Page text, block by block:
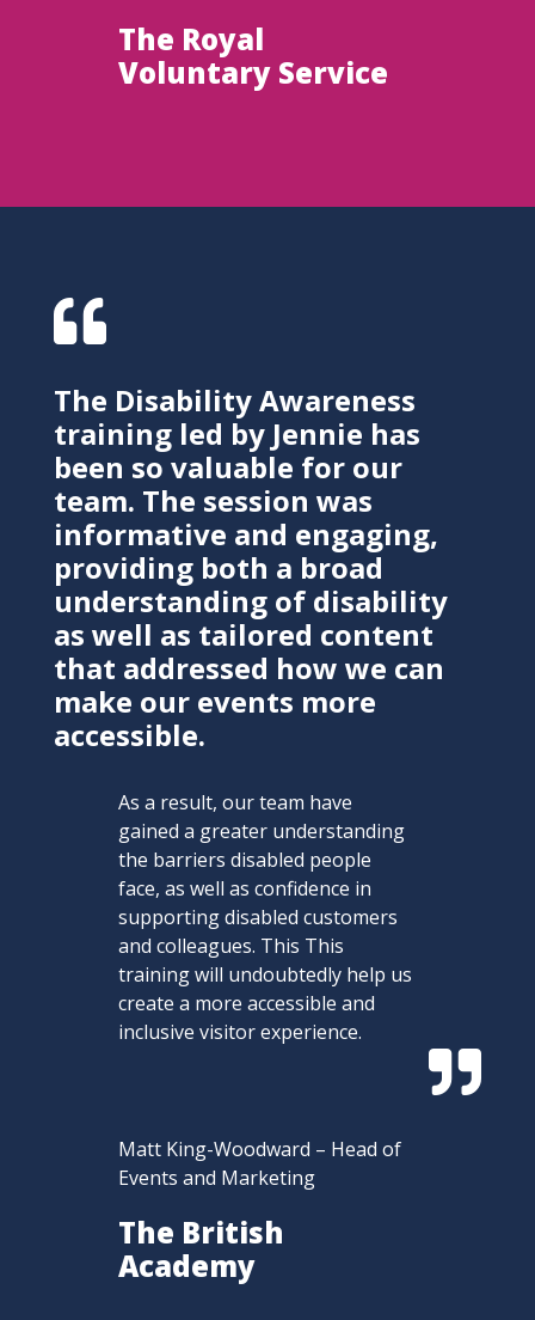
The Royal
Voluntary Service

The Disability Awareness
training led by Jennie has
been so valuable for our
team. The session was
informative and engaging,
providing both a broad
understanding of disability
as well as tailored content
that addressed how we can
make our events more
accessible.
As a result, our team have
gained a greater understanding
the barriers disabled people
face, as well as confidence in
supporting disabled customers
and colleagues. This This
training will undoubtedly help us
create a more accessible and
inclusive visitor experience.

Matt King-Woodward – Head of
Events and Marketing
The British
Academy